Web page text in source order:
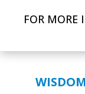
FOR MORE